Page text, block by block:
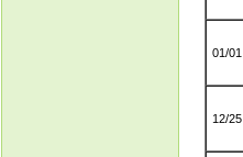
01/01
12/25